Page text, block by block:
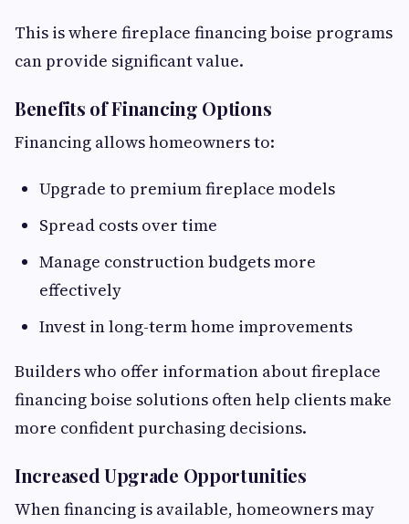
This is where fireplace financing boise programs
can provide significant value.
Benefits of Financing Options
Financing allows homeowners to:
Upgrade to premium fireplace models
Spread costs over time
Manage construction budgets more
effectively
Invest in long-term home improvements
Builders who offer information about fireplace
financing boise solutions often help clients make
more confident purchasing decisions.
Increased Upgrade Opportunities
When financing is available, homeowners may